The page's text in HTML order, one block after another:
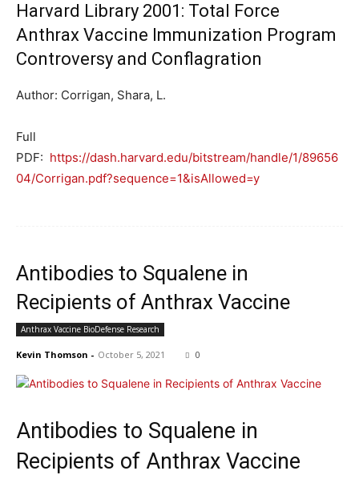
Harvard Library 2001: Total Force
Anthrax Vaccine Immunization Program
Controversy and Conflagration
Author: Corrigan, Shara, L.
Full
PDF: https://dash.harvard.edu/bitstream/handle/1/89656
04/Corrigan.pdf?sequence=1&isAllowed=y
Antibodies to Squalene in
Recipients of Anthrax Vaccine
Anthrax Vaccine BioDefense Research
Kevin Thomson - October 5, 2021 0
Antibodies to Squalene in
Recipients of Anthrax Vaccine